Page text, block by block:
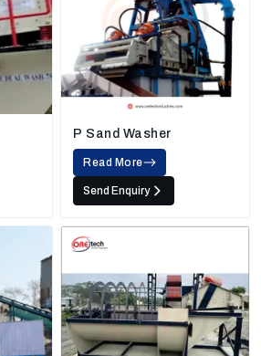
P Sand Washer
Read More
Send Enquiry